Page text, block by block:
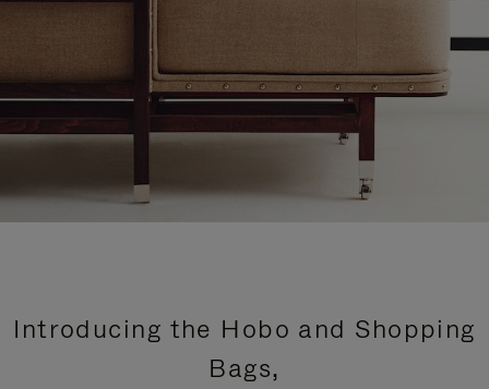
Introducing the Hobo and Shopping
Bags,